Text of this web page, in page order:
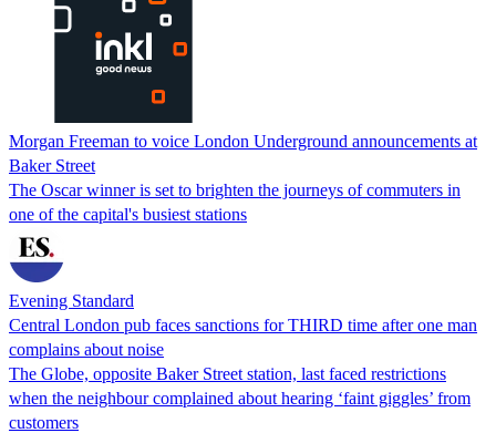
Morgan Freeman to voice London Underground announcements at
Baker Street
The Oscar winner is set to brighten the journeys of commuters in
one of the capital's busiest stations
Evening Standard
Central London pub faces sanctions for THIRD time after one man
complains about noise
The Globe, opposite Baker Street station, last faced restrictions
when the neighbour complained about hearing ‘faint giggles’ from
customers